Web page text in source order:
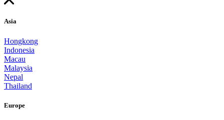
Asia
Hongkong
Indonesia
Macau
Malaysia
Nepal
Thailand
Europe